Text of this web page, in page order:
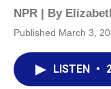
NPR | By
Published March 3,
LISTEN •